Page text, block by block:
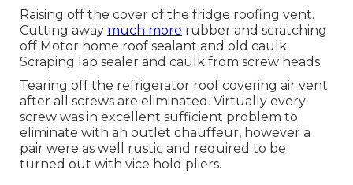
Raising off the cover of the fridge roofing vent.
Cutting away much more rubber and scratching
off Motor home roof sealant and old caulk.
Scraping lap sealer and caulk from screw heads.
Tearing off the refrigerator roof covering air vent
after all screws are eliminated. Virtually every
screw was in excellent sufficient problem to
eliminate with an outlet chauffeur, however a
pair were as well rustic and required to be
turned out with vice hold pliers.